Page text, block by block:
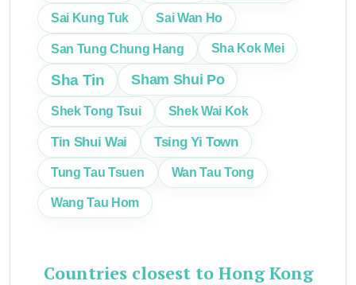
Sai Kung Tuk Sai Wan Ho
San Tung Chung Hang Sha Kok Mei
Sha Tin Sham Shui Po
Shek Tong Tsui Shek Wai Kok
Tin Shui Wai Tsing Yi Town
Tung Tau Tsuen Wan Tau Tong
Wang Tau Hom
Countries closest to Hong Kong